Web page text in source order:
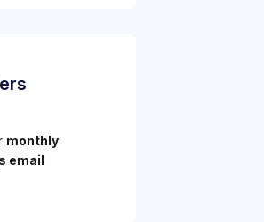
monthly
email